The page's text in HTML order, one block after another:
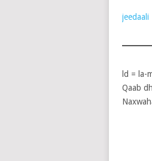
jeedaali
ld = la-
Qaab